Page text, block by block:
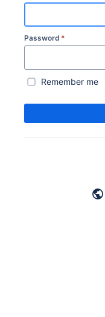
Password *
Remember me